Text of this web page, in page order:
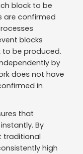
block to be
are confirmed
blocks
be produced.
by
does not have
in
that
By
traditional
high